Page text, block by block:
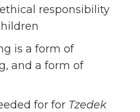
responsibility
is a form of
and a form of
for for Tzedek